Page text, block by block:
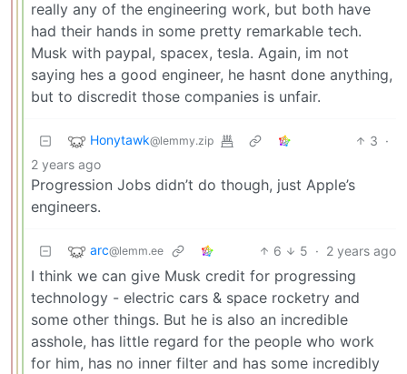
really any of the engineering work, but both have
had their hands in some pretty remarkable tech.
Musk with paypal, spacex, tesla. Again, im not
saying hes a good engineer, he hasnt done anything,
but to discredit those companies is unfair.
Honytawk@lemmy.zip 3 ·
2 years ago
Progression Jobs didn’t do though, just Apple’s
engineers.
arc@lemm.ee 6 5 · 2 years ago
I think we can give Musk credit for progressing
technology - electric cars & space rocketry and
some other things. But he is also an incredible
asshole, has little regard for the people who work
for him, has no inner filter and has some incredibly